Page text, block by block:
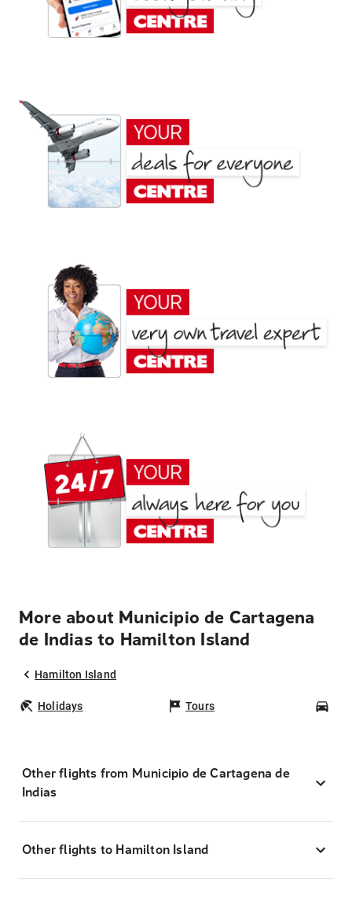
More about Municipio de Cartagena
de Indias to Hamilton Island
Hamilton Island
Holidays Tours
Other flights from Municipio de Cartagena de
Indias
Other flights to Hamilton Island